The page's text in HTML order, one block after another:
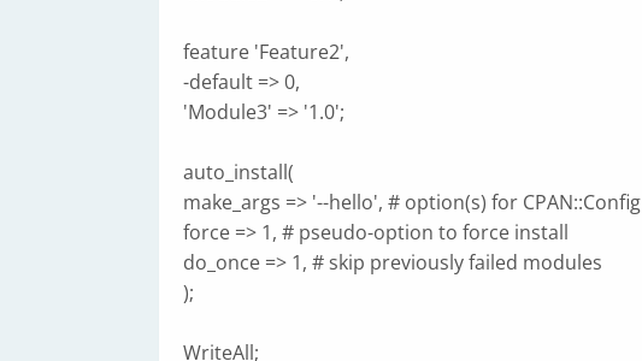
feature 'Feature2',
-default => 0,
'Module3' => '1.0';
auto_install(
make_args => '--hello', # option(s) for CPAN::Config
force => 1, # pseudo-option to force install
do_once => 1, # skip previously failed modules
);
WriteAll;